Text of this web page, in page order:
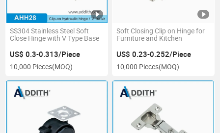
SS304 Stainless Steel Soft
Close Hinge with V Type Base
US$ 0.3-0.313/Piece
10,000 Pieces(MOQ)
Soft Closing Clip on Hinge for
Furniture and Kitchen
US$ 0.23-0.252/Piece
10,000 Pieces(MOQ)